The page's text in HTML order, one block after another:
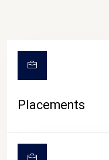
Placements